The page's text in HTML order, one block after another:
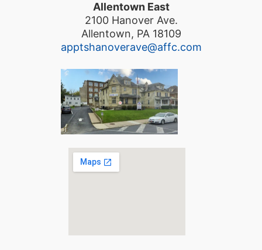
Allentown East
2100 Hanover Ave.
Allentown, PA 18109
apptshanoverave@affc.com